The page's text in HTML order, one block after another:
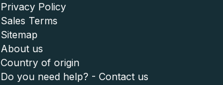
Privacy Policy
Sales Terms
Sitemap
About us
Country of origin
Do you need help? - Contact us